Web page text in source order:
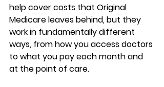
help cover costs that Original
Medicare leaves behind, but they
work in fundamentally different
ways, from how you access doctors
to what you pay each month and
at the point of care.